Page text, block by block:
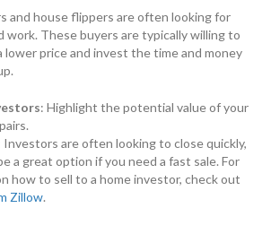
and house flippers are often looking for
These buyers are typically willing to
lower price and invest the time and money
: Highlight the potential value of your
Investors are often looking to close quickly,
a great option if you need a fast sale. For
how to sell to a home investor, check out
Zillow.